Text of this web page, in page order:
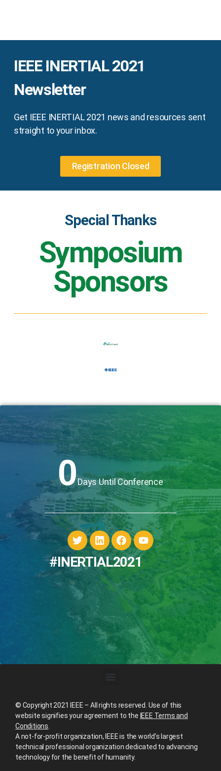
IEEE INERTIAL 2021
Newsletter
Get IEEE INERTIAL 2021 news and resources sent
straight to your inbox.
Registration Closed
Special Thanks
Symposium
Sponsors
0Days Until Conference
#INERTIAL2021
© Copyright 2021 IEEE – All rights reserved. Use of this
website signifies your agreement to the IEEE Terms and
Conditions
A not-for-profit organization, IEEE is the world’s largest
technical professional organization dedicated to advancing
technology for the benefit of humanity.